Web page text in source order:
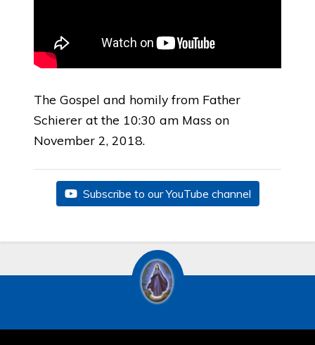
The Gospel and homily from Father
Schierer at the 10:30 am Mass on
November 2, 2018.
Subscribe to our YouTube channel